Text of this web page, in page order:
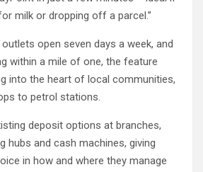
milk or dropping off a parcel.”
open seven days a week, and
within a mile of one, the feature
into the heart of local communities,
to petrol stations.
deposit options at branches,
hubs and cash machines, giving
in how and where they manage